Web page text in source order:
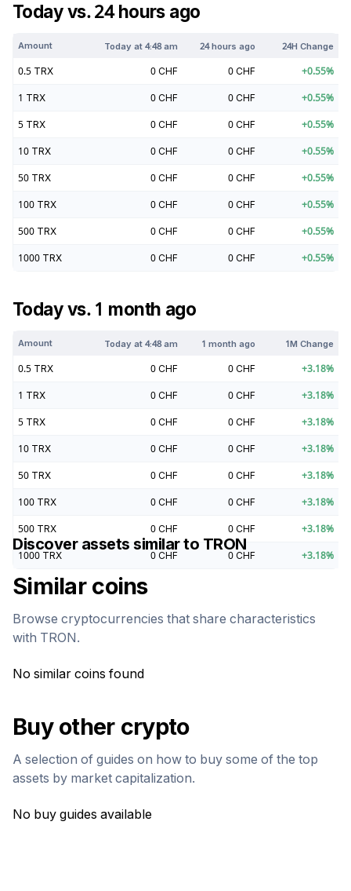
Today vs. 24 hours ago
Amount Today at4:48 am 24 hours ago 24H Change
0.5 TRX 0 CHF 0 CHF +0.55%
1 TRX 0 CHF 0 CHF +0.55%
5 TRX 0 CHF 0 CHF +0.55%
10 TRX 0 CHF 0 CHF +0.55%
50 TRX 0 CHF 0 CHF +0.55%
100 TRX 0 CHF 0 CHF +0.55%
500 TRX 0 CHF 0 CHF +0.55%
1000 TRX 0 CHF 0 CHF +0.55%
Today vs. 1 month ago
Amount Today at4:48 am 1 month ago 1M Change
0.5 TRX 0 CHF 0 CHF +3.18%
1 TRX 0 CHF 0 CHF +3.18%
5 TRX 0 CHF 0 CHF +3.18%
10 TRX 0 CHF 0 CHF +3.18%
50 TRX 0 CHF 0 CHF +3.18%
100 TRX 0 CHF 0 CHF +3.18%
500 TRX 0 CHF 0 CHF +3.18%
1000 TRX 0 CHF 0 CHF +3.18%
Discover assets similar to TRON
Similar coins
Browse cryptocurrencies that share characteristics
with TRON.
No similar coins found
Buy other crypto
A selection of guides on how to buy some of the top
assets by market capitalization.
No buy guides available